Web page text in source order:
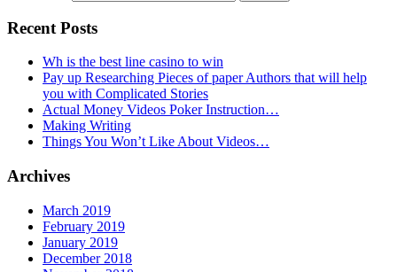
Recent Posts
Wh is the best line casino to win
Pay up Researching Pieces of paper Authors that will help
you with Complicated Stories
Actual Money Videos Poker Instruction…
Making Writing
Things You Won’t Like About Videos…
Archives
March 2019
February 2019
January 2019
December 2018